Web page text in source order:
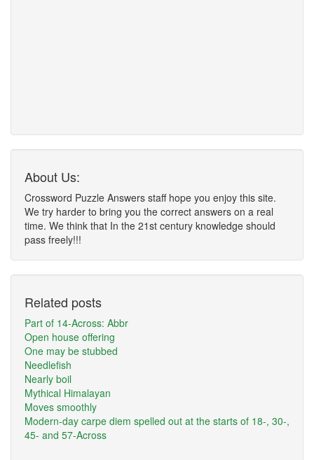
About Us:
Crossword Puzzle Answers staff hope you enjoy this site.
We try harder to bring you the correct answers on a real
time. We think that In the 21st century knowledge should
pass freely!!!
Related posts
Part of 14-Across: Abbr
Open house offering
One may be stubbed
Needlefish
Nearly boil
Mythical Himalayan
Moves smoothly
Modern-day carpe diem spelled out at the starts of 18-, 30-,
45- and 57-Across